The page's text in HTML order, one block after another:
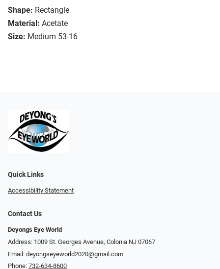
Shape: Rectangle
Material: Acetate
Size: Medium 53-16
Quick Links
Accessibility Statement
Contact Us
Deyongs Eye World
Address: 1009 St. Georges Avenue, Colonia NJ 07067
Email: deyongseyeworld2020@gmail.com
Phone: 732-634-8600